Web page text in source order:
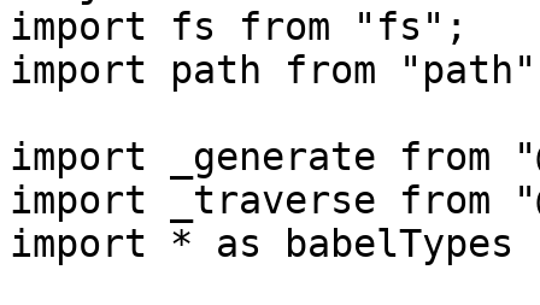
import fs from "fs";
import path from
import _generate from
import _traverse from
import * as babelTypes